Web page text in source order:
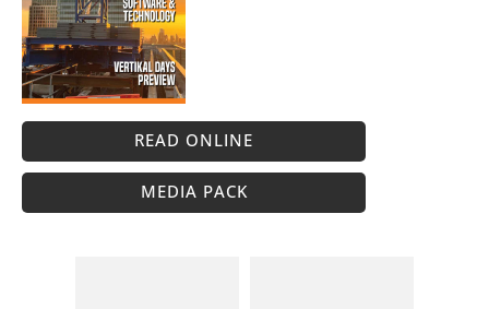
READ ONLINE
MEDIA PACK